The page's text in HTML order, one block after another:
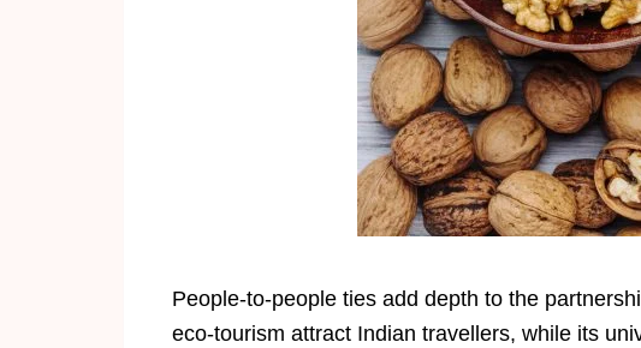
People-to-people ties add depth to the
eco-tourism attract Indian travellers, while its